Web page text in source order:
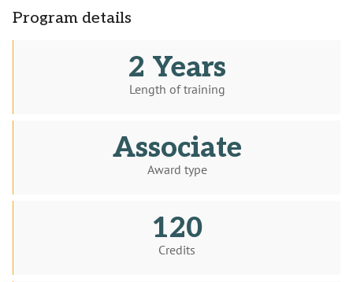
Program details
2 Years
Length of training
Associate
Award type
120
Credits